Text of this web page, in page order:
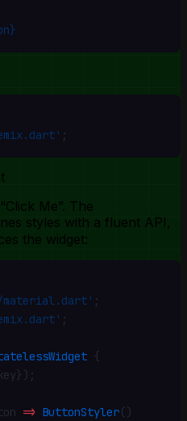
;
Me”. The
styles with a fluent API,
the widget:
;
;
{
;
=> ButtonStyler()